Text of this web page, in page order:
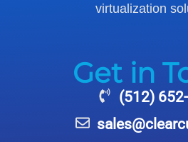
virtualization
Get in
(512)